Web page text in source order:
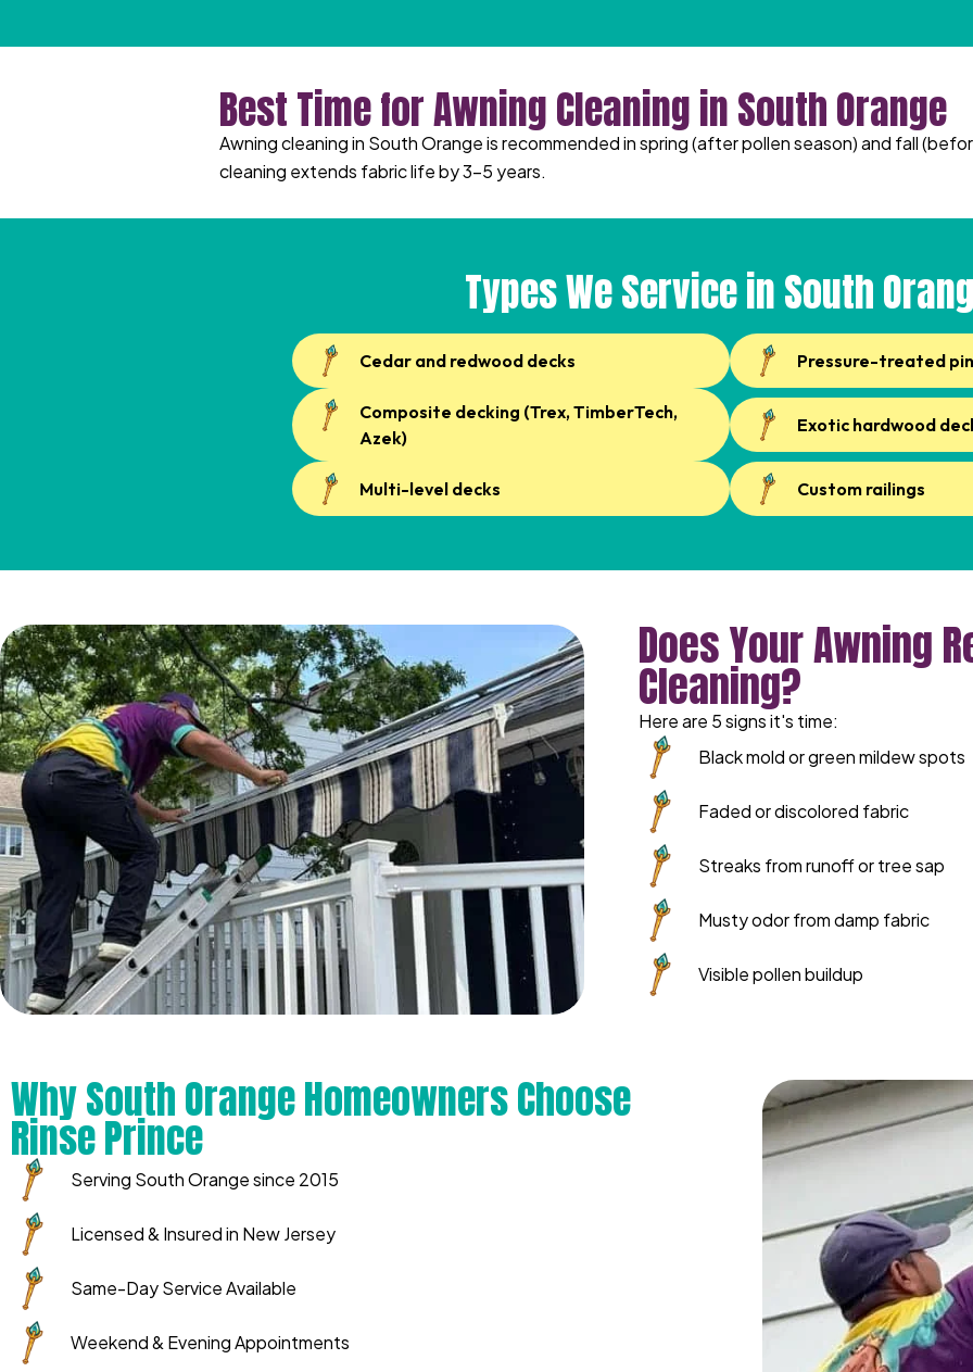
Best Time for Awning Cleaning in South Orange
Awning cleaning in South Orange is recommended in spring (after pollen season) and fall
cleaning extends fabric life by 3–5 years.
Types We Service in South
Cedar and redwood decks Pressure-treated
Composite decking (Trex, TimberTech,
Azek)
Exotic hardwood
Multi-level decks Custom railings
Does Your Awning
Cleaning?
Here are 5 signs it's time:
Black mold or green mildew spots
Faded or discolored fabric
Streaks from runoff or tree sap
Musty odor from damp fabric
Visible pollen buildup
Why South Orange Homeowners Choose
Rinse Prince
Serving South Orange since 2015
Licensed & Insured in New Jersey
Same-Day Service Available
Weekend & Evening Appointments